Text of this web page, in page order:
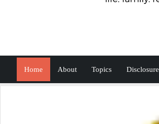
Home About Topics Disclosure